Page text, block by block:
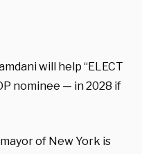
will help “ELECT
nominee — in 2028 if
of New York is